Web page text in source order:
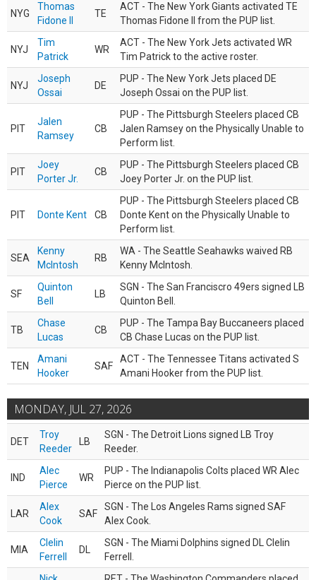
NYG
Thomas
Fidone II
TE
ACT - The New York Giants activated TE
Thomas Fidone II from the PUP list.
NYJ
Tim
Patrick
WR
ACT - The New York Jets activated WR
Tim Patrick to the active roster.
NYJ
Joseph
Ossai
DE
PUP - The New York Jets placed DE
Joseph Ossai on the PUP list.
PIT
Jalen
Ramsey
CB
PUP - The Pittsburgh Steelers placed CB
Jalen Ramsey on the Physically Unable to
Perform list.
PIT
Joey
Porter Jr.
CB
PUP - The Pittsburgh Steelers placed CB
Joey Porter Jr. on the PUP list.
PIT Donte Kent CB
PUP - The Pittsburgh Steelers placed CB
Donte Kent on the Physically Unable to
Perform list.
SEA
Kenny
McIntosh
RB
WA - The Seattle Seahawks waived RB
Kenny McIntosh.
SF
Quinton
Bell
LB
SGN - The San Franciscro 49ers signed LB
Quinton Bell.
TB
Chase
Lucas
CB
PUP - The Tampa Bay Buccaneers placed
CB Chase Lucas on the PUP list.
TEN
Amani
Hooker
SAF
ACT - The Tennessee Titans activated S
Amani Hooker from the PUP list.
MONDAY, JUL 27, 2026
DET
Troy
Reeder
LB
SGN - The Detroit Lions signed LB Troy
Reeder.
IND
Alec
Pierce
WR
PUP - The Indianapolis Colts placed WR Alec
Pierce on the PUP list.
LAR
Alex
Cook
SAF
SGN - The Los Angeles Rams signed SAF
Alex Cook.
MIA
Clelin
Ferrell
DL
SGN - The Miami Dolphins signed DL Clelin
Ferrell.